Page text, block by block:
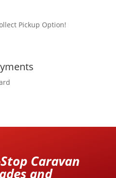
Pickup Option!
Caravan
and